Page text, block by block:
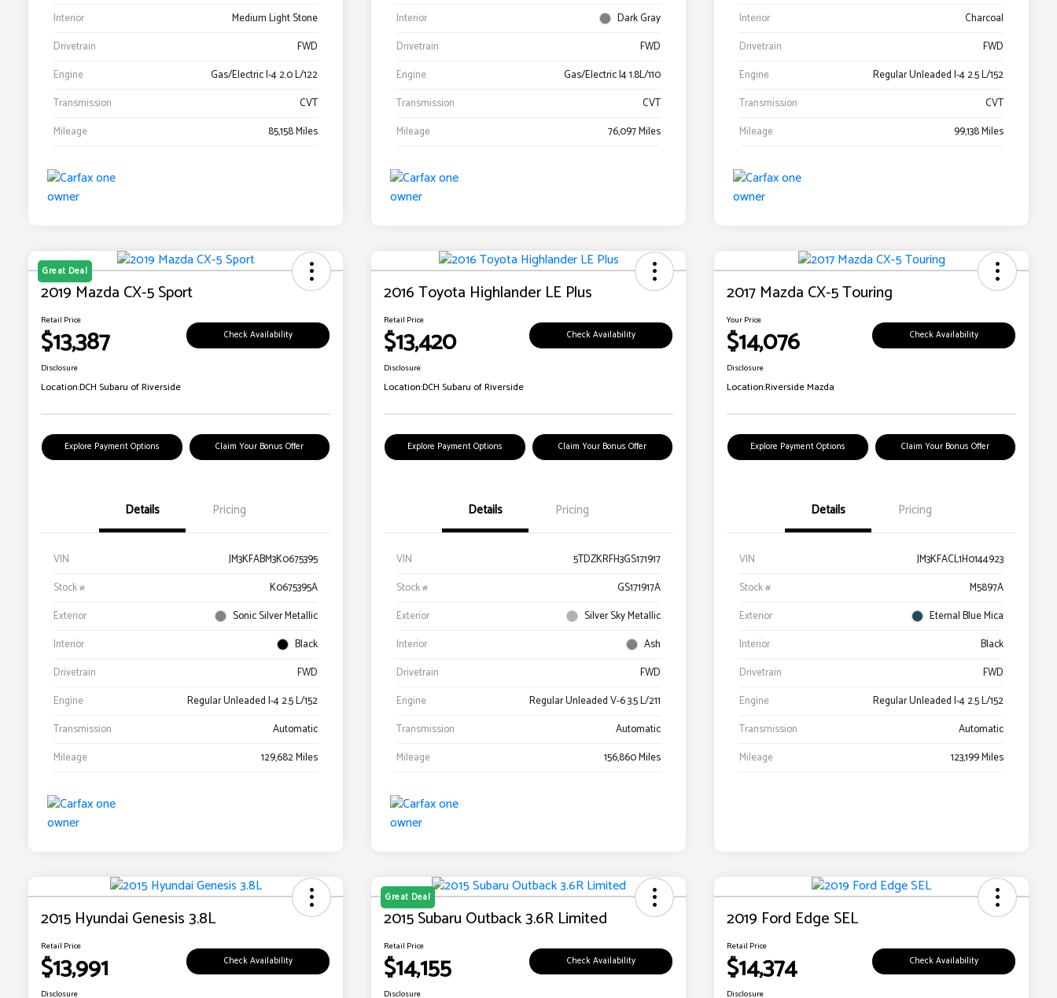
Interior
Medium Light Stone
Drivetrain
FWD
Engine
Gas/Electric I-4 2.0 L/122
Transmission
CVT
Mileage
85,158 Miles
Interior
Dark Gray
Drivetrain
FWD
Engine
Gas/Electric I4 1.8L/110
Transmission
CVT
Mileage
76,097 Miles
Interior
Charcoal
Drivetrain
FWD
Engine
Regular Unleaded I-4 2.5 L/152
Transmission
CVT
Mileage
99,138 Miles
Great Deal
2019 Mazda CX-5 Sport
Retail Price
$13,387 Check Availability
Disclosure
Location:DCH Subaru of Riverside
Explore Payment Options Claim Your Bonus Offer
Details Pricing
VIN
JM3KFABM3K0675395
Stock #
K0675395A
Exterior
Sonic Silver Metallic
Interior
Black
Drivetrain
FWD
Engine
Regular Unleaded I-4 2.5 L/152
Transmission
Automatic
Mileage
129,682 Miles
2016 Toyota Highlander LE Plus
Retail Price
$13,420 Check Availability
Disclosure
Location:DCH Subaru of Riverside
Explore Payment Options Claim Your Bonus Offer
Details Pricing
VIN
5TDZKRFH3GS171917
Stock #
GS171917A
Exterior
Silver Sky Metallic
Interior
Ash
Drivetrain
FWD
Engine
Regular Unleaded V-6 3.5 L/211
Transmission
Automatic
Mileage
156,860 Miles
2017 Mazda CX-5 Touring
Your Price
$14,076 Check Availability
Disclosure
Location:Riverside Mazda
Explore Payment Options Claim Your Bonus Offer
Details Pricing
VIN
JM3KFACL1H0144923
Stock #
M5897A
Exterior
Eternal Blue Mica
Interior
Black
Drivetrain
FWD
Engine
Regular Unleaded I-4 2.5 L/152
Transmission
Automatic
Mileage
123,199 Miles
2015 Hyundai Genesis 3.8L
Retail Price
$13,991 Check Availability
Disclosure
Great Deal
2015 Subaru Outback 3.6R Limited
Retail Price
$14,155 Check Availability
Disclosure
2019 Ford Edge SEL
Retail Price
$14,374 Check Availability
Disclosure